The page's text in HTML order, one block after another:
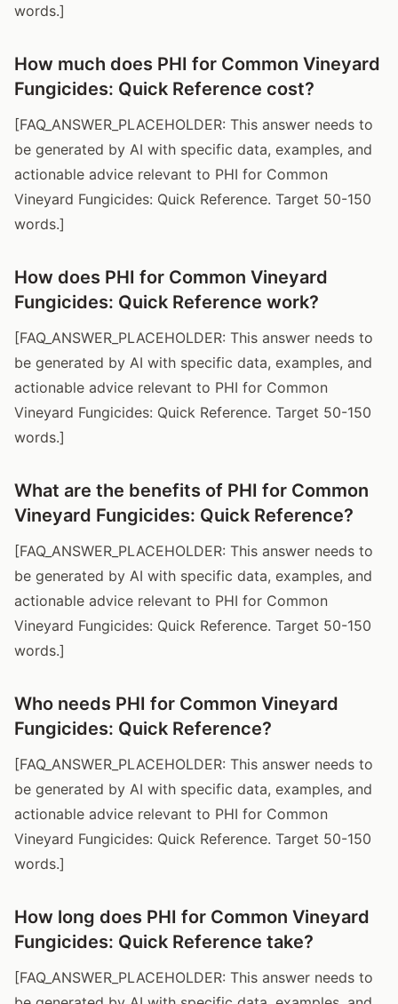
words.]
How much does PHI for Common Vineyard
Fungicides: Quick Reference cost?
[FAQ_ANSWER_PLACEHOLDER: This answer needs to
be generated by AI with specific data, examples, and
actionable advice relevant to PHI for Common
Vineyard Fungicides: Quick Reference. Target 50-150
words.]
How does PHI for Common Vineyard
Fungicides: Quick Reference work?
[FAQ_ANSWER_PLACEHOLDER: This answer needs to
be generated by AI with specific data, examples, and
actionable advice relevant to PHI for Common
Vineyard Fungicides: Quick Reference. Target 50-150
words.]
What are the benefits of PHI for Common
Vineyard Fungicides: Quick Reference?
[FAQ_ANSWER_PLACEHOLDER: This answer needs to
be generated by AI with specific data, examples, and
actionable advice relevant to PHI for Common
Vineyard Fungicides: Quick Reference. Target 50-150
words.]
Who needs PHI for Common Vineyard
Fungicides: Quick Reference?
[FAQ_ANSWER_PLACEHOLDER: This answer needs to
be generated by AI with specific data, examples, and
actionable advice relevant to PHI for Common
Vineyard Fungicides: Quick Reference. Target 50-150
words.]
How long does PHI for Common Vineyard
Fungicides: Quick Reference take?
[FAQ_ANSWER_PLACEHOLDER: This answer needs to